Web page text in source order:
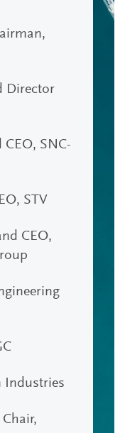
Director
CEO, SNC-
STV
CEO,
Industries